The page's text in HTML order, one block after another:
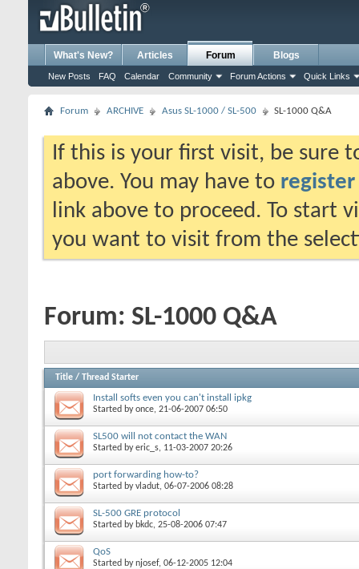
What's New? Articles Forum
New Posts FAQ Calendar Community Forum Actions Quick Links
Blogs
Forum ARCHIVE Asus SL-1000 / SL-500 SL-1000 Q&A
If this is your first visit, be sure
above. You may have to register
link above to proceed. To start
you want to visit from the
Forum: SL-1000 Q&A
Title / Thread Starter
Install softs even you can't install ipkg
Started byonce, 21-06-2007 06:50
SL500 will not contact the WAN
Started byeric_s, 11-03-2007 20:26
port forwarding how-to?
Started byvladut, 06-07-2006 08:28
SL-500 GRE protocol
Started by bkdc, 25-08-2006 07:47
QoS
Started bynjosef, 06-12-2005 12:04